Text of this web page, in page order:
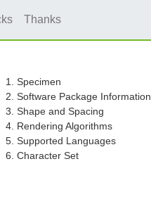
Thanks
1. Specimen
2. Software Package Information
3. Shape and Spacing
4. Rendering Algorithms
5. Supported Languages
6. Character Set